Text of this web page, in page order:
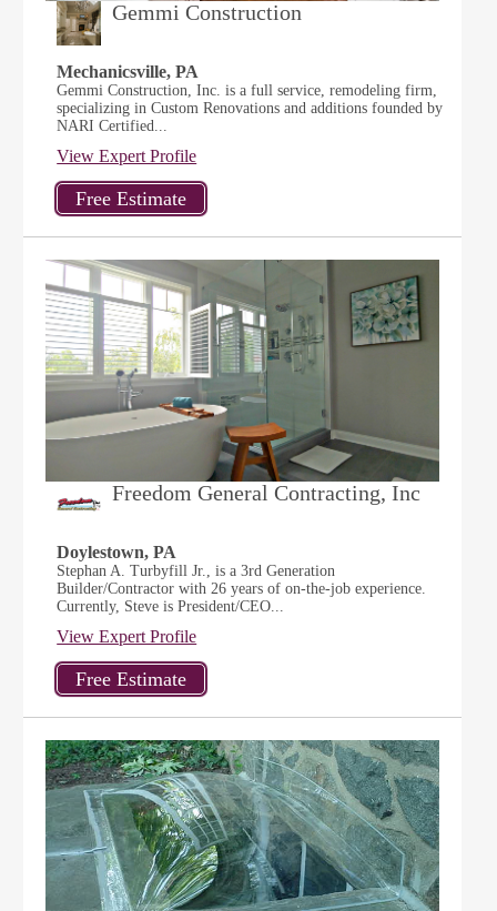
Gemmi Construction
Mechanicsville, PA
Gemmi Construction, Inc. is a full service, remodeling firm,
specializing in Custom Renovations and additions founded by
NARI Certified...
View Expert Profile
Freedom General Contracting, Inc
Doylestown, PA
Stephan A. Turbyfill Jr., is a 3rd Generation
Builder/Contractor with 26 years of on-the-job experience.
Currently, Steve is President/CEO...
View Expert Profile